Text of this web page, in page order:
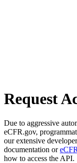
Request
Due to aggressive
eCFR.gov,
our extensive
documentation or
how to access the API.